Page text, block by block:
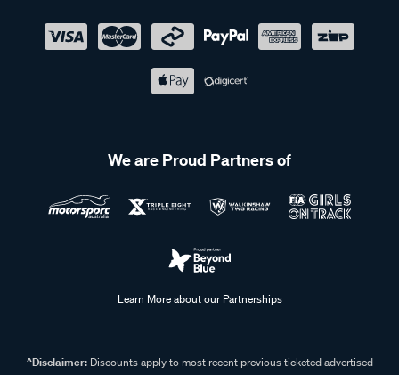
We are Proud Partners of
Learn More about our Partnerships
^Disclaimer:Discounts apply to most recent previous ticketed advertised